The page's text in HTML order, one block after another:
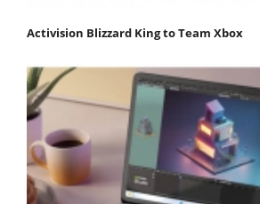
Activision Blizzard King to Team Xbox